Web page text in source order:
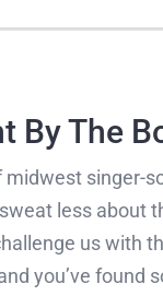
By The
midwest singer-
less about
us with
you’ve